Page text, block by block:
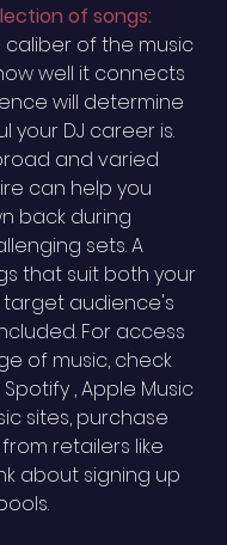
of songs:
caliber of the music
well it connects
will determine
your DJ career is.
and varied
can help you
back during
sets. A
that suit both your
target audience's
For access
of music, check
, Apple Music
sites, purchase
retailers like
about signing up